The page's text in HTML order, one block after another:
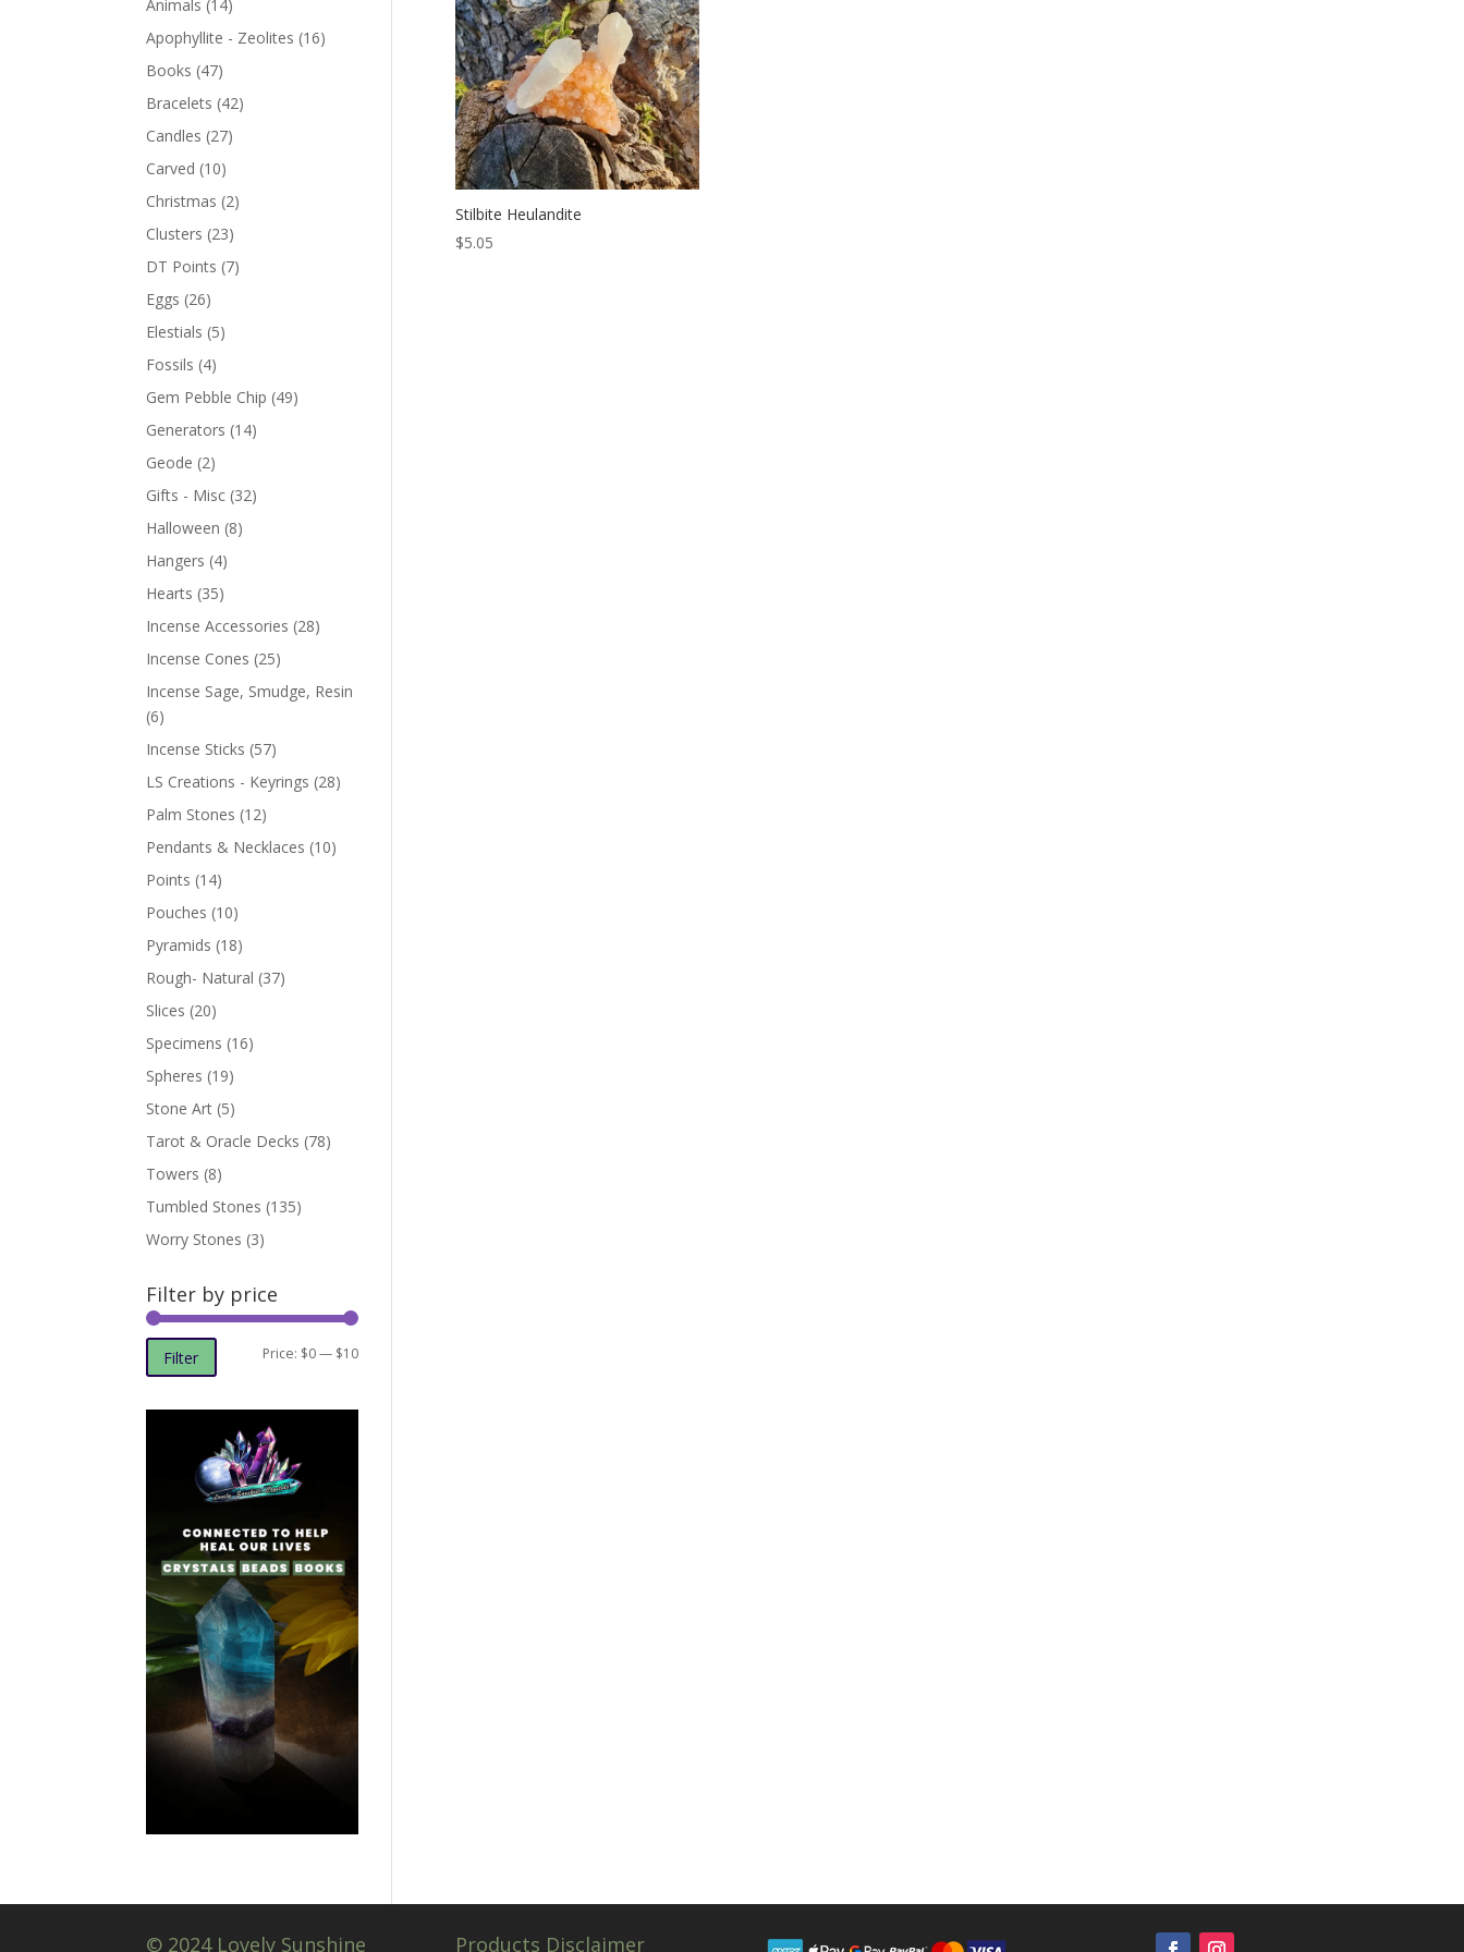
Stilbite Heulandite
$5.05
Animals (14)
Apophyllite - Zeolites (16)
Books (47)
Bracelets (42)
Candles (27)
Carved (10)
Christmas (2)
Clusters (23)
DT Points (7)
Eggs (26)
Elestials (5)
Fossils (4)
Gem Pebble Chip (49)
Generators (14)
Geode (2)
Gifts - Misc (32)
Halloween (8)
Hangers (4)
Hearts (35)
Incense Accessories (28)
Incense Cones (25)
Incense Sage, Smudge, Resin
(6)
Incense Sticks (57)
LS Creations - Keyrings (28)
Palm Stones (12)
Pendants & Necklaces (10)
Points (14)
Pouches (10)
Pyramids (18)
Rough- Natural (37)
Slices (20)
Specimens (16)
Spheres (19)
Stone Art (5)
Tarot & Oracle Decks (78)
Towers (8)
Tumbled Stones (135)
Worry Stones (3)
Filter by price
Min
Max
Filter Price: $0— $10
© 2024 Lovely Sunshine Products Disclaimer